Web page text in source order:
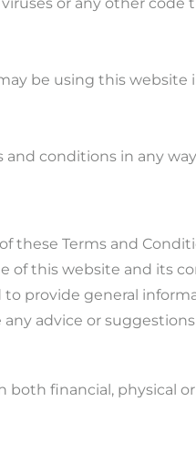
be using this website
conditions in any
these Terms and
of this website and its
to provide general
advice or
both financial, physical